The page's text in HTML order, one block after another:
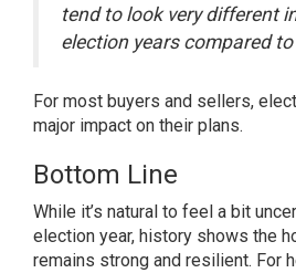
tend to look very different
election years compared to
For most buyers and sellers,
major impact on their plans.
Bottom Line
While it’s natural to feel a bit
election year, history shows the
remains strong and resilient. For